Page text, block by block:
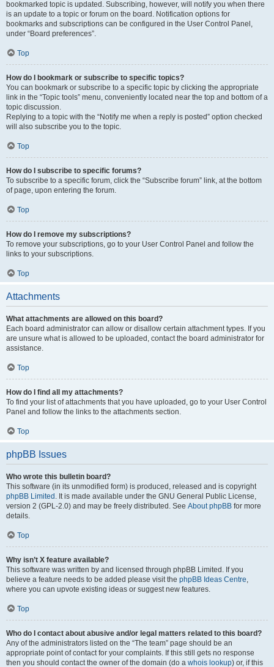
bookmarked topic is updated. Subscribing, however, will notify you when there
is an update to a topic or forum on the board. Notification options for
bookmarks and subscriptions can be configured in the User Control Panel,
under “Board preferences”.
Top
How do I bookmark or subscribe to specific topics?
You can bookmark or subscribe to a specific topic by clicking the appropriate
link in the “Topic tools” menu, conveniently located near the top and bottom of a
topic discussion.
Replying to a topic with the “Notify me when a reply is posted” option checked
will also subscribe you to the topic.
Top
How do I subscribe to specific forums?
To subscribe to a specific forum, click the “Subscribe forum” link, at the bottom
of page, upon entering the forum.
Top
How do I remove my subscriptions?
To remove your subscriptions, go to your User Control Panel and follow the
links to your subscriptions.
Top
Attachments
What attachments are allowed on this board?
Each board administrator can allow or disallow certain attachment types. If you
are unsure what is allowed to be uploaded, contact the board administrator for
assistance.
Top
How do I find all my attachments?
To find your list of attachments that you have uploaded, go to your User Control
Panel and follow the links to the attachments section.
Top
phpBB Issues
Who wrote this bulletin board?
This software (in its unmodified form) is produced, released and is copyright
phpBB Limited . It is made available under the GNU General Public License,
version 2 (GPL-2.0) and may be freely distributed. See About phpBB for more
details.
Top
Why isn’t X feature available?
This software was written by and licensed through phpBB Limited. If you
believe a feature needs to be added please visit the phpBB Ideas Centre,
where you can upvote existing ideas or suggest new features.
Top
Who do I contact about abusive and/or legal matters related to this board?
Any of the administrators listed on the “The team” page should be an
appropriate point of contact for your complaints. If this still gets no response
then you should contact the owner of the domain (do a whois lookup) or, if this